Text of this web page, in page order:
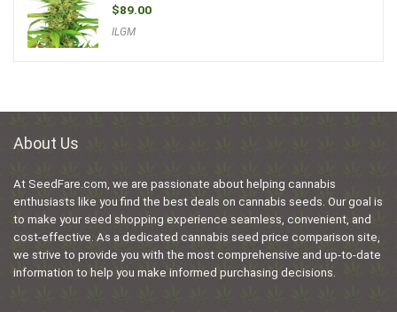
$89.00
ILGM
About Us
At SeedFare.com, we are passionate about helping cannabis
enthusiasts like you find the best deals on cannabis seeds. Our goal is
to make your seed shopping experience seamless, convenient, and
cost-effective. As a dedicated cannabis seed price comparison site,
we strive to provide you with the most comprehensive and up-to-date
information to help you make informed purchasing decisions.